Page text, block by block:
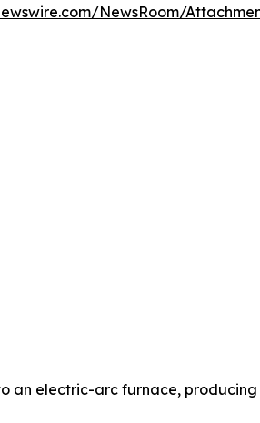
NewsRoom/
an electric-arc furnace,